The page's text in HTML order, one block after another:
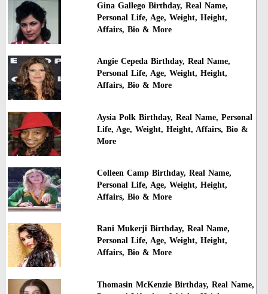
Gina Gallego Birthday, Real Name,
Personal Life, Age, Weight, Height,
Affairs, Bio & More
Angie Cepeda Birthday, Real Name,
Personal Life, Age, Weight, Height,
Affairs, Bio & More
Aysia Polk Birthday, Real Name, Personal
Life, Age, Weight, Height, Affairs, Bio &
More
Colleen Camp Birthday, Real Name,
Personal Life, Age, Weight, Height,
Affairs, Bio & More
Rani Mukerji Birthday, Real Name,
Personal Life, Age, Weight, Height,
Affairs, Bio & More
Thomasin McKenzie Birthday, Real Name,